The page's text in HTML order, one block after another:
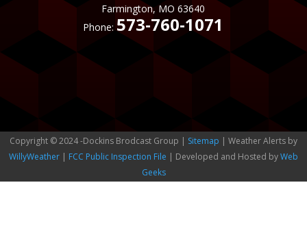
Farmington, MO 63640
Phone:573-760-1071
Copyright © 2024 -Dockins Brodcast Group | Sitemap | Weather Alerts by
WillyWeather | FCC Public Inspection File | Developed and Hosted byWeb
Geeks